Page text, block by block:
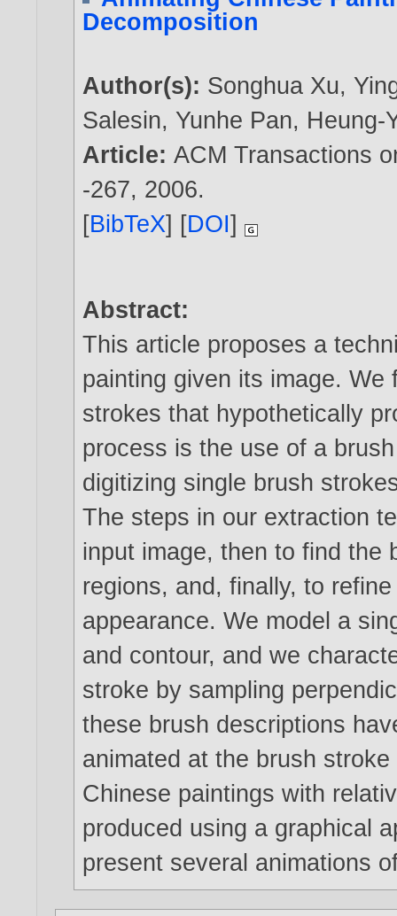
Decomposition
Author(s): Songhua Xu,
Salesin, Yunhe Pan, Heung-
Article:ACM Transactions
-267, 2006.
[BibTeX] [DOI]
Abstract:
This article proposes a
painting given its image.
strokes that hypothetically
process is the use of a
digitizing single brush
The steps in our extraction
input image, then to find the
regions, and, finally, to
appearance. We model a
and contour, and we
stroke by sampling
these brush descriptions
animated at the brush
Chinese paintings with
produced using a graphical
present several animations